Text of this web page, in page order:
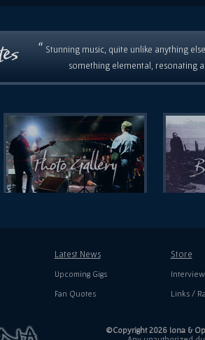
“ Stunning music, quite unlike anything
something elemental, resonating
Latest News
Upcoming Gigs
Fan Quotes
Store
Links /
©Copyright 2026 Iona &